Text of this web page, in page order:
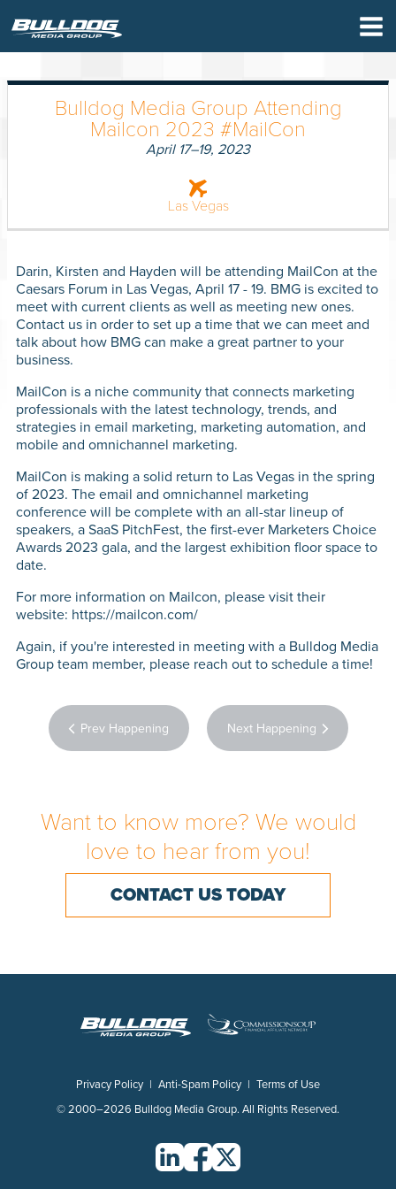
×
WHO
Bulldog Media Group Attending
Mailcon 2023 #MailCon
April 17–19, 2023
Las Vegas
Darin, Kirsten and Hayden will be attending MailCon at the
Caesars Forum in Las Vegas, April 17 - 19. BMG is excited to
meet with current clients as well as meeting new ones.
Contact us in order to set up a time that we can meet and
talk about how BMG can make a great partner to your
business.
MailCon is a niche community that connects marketing
professionals with the latest technology, trends, and
strategies in email marketing, marketing automation, and
mobile and omnichannel marketing.
MailCon is making a solid return to Las Vegas in the spring
of 2023. The email and omnichannel marketing
conference will be complete with an all-star lineup of
speakers, a SaaS PitchFest, the first-ever Marketers Choice
Awards 2023 gala, and the largest exhibition floor space to
date.
For more information on Mailcon, please visit their
website: https://mailcon.com/
Again, if you're interested in meeting with a Bulldog Media
Group team member, please reach out to schedule a time!
Prev Happening Next Happening
Want to know more? We would
love to hear from you!
CONTACT US TODAY
Privacy Policy | Anti-Spam Policy | Terms of Use
© 2000–2026 Bulldog Media Group. All Rights Reserved.